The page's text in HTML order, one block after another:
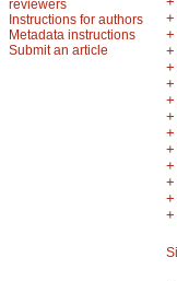
reviewers
Instructions for authors
Metadata instructions
Submit an article
+
+
+
+
+
+
+
+
+
+
+
+
+